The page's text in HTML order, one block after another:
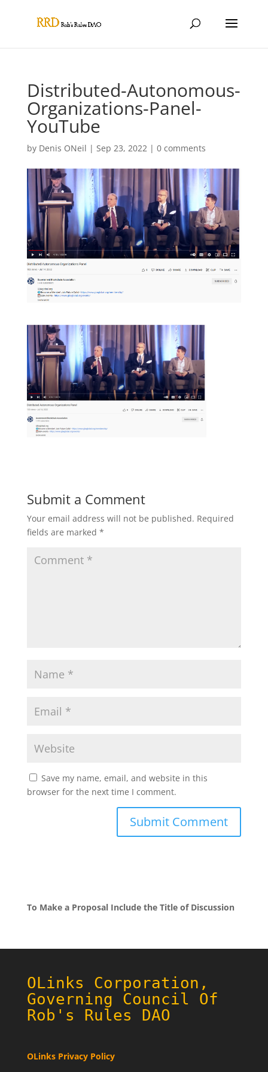
Distributed-Autonomous-
Organizations-Panel-
YouTube
by Denis ONeil | Sep 23, 2022| 0 comments
Submit a Comment
Your email address will not be published. Required
fields are marked *
Save my name, email, and website in this
browser for the next time I comment.
To Make a Proposal Include the Title of Discussion
OLinks Corporation,
Governing Council Of
Rob's Rules DAO
OLinks Privacy Policy